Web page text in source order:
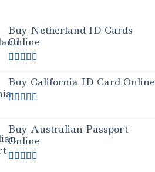
Buy Netherland ID Cards
Online
out of 5
Buy California ID Card Online
Buy Australian Passport
Online